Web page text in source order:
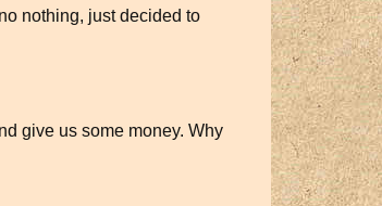
nothing, just decided to
give us some money. Why